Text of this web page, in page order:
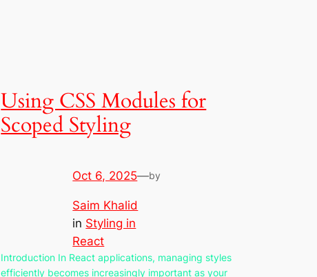
Using CSS Modules for
Scoped Styling
Oct 6, 2025—by
Saim Khalid
in Styling in
React
Introduction In React applications, managing styles
efficiently becomes increasingly important as your